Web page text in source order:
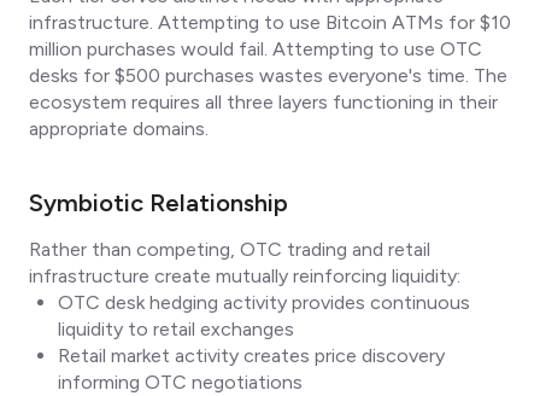
infrastructure. Attempting to use Bitcoin ATMs for $10
million purchases would fail. Attempting to use OTC
desks for $500 purchases wastes everyone's time. The
ecosystem requires all three layers functioning in their
appropriate domains.
Symbiotic Relationship
Rather than competing, OTC trading and retail
infrastructure create mutually reinforcing liquidity:
OTC desk hedging activity provides continuous
liquidity to retail exchanges
Retail market activity creates price discovery
informing OTC negotiations